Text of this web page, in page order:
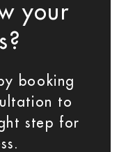
your
booking
to
step for